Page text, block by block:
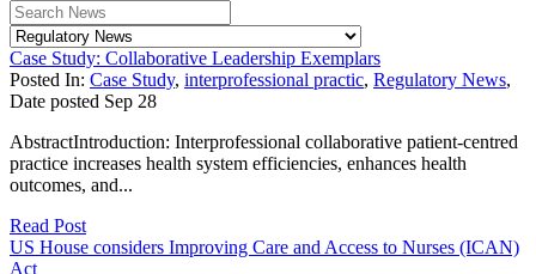
Case Study: Collaborative Leadership Exemplars
Posted In: Case Study, interprofessional practic, Regulatory News,
Date posted Sep 28
AbstractIntroduction: Interprofessional collaborative patient-centred
practice increases health system efficiencies, enhances health
outcomes, and...
Read Post
US House considers Improving Care and Access to Nurses (ICAN)
Act